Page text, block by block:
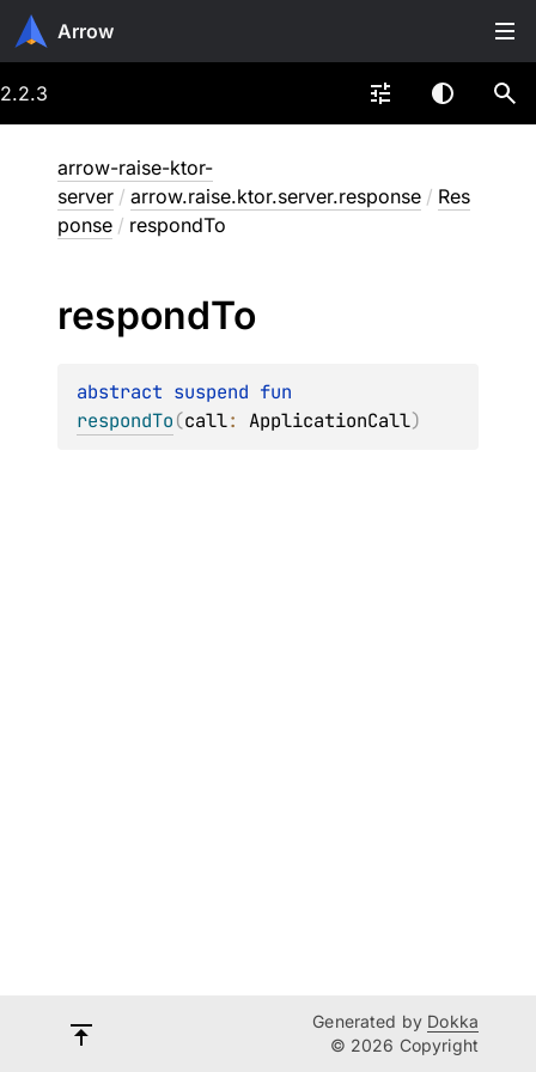
Arrow
2.2.3
arrow-raise-ktor-
server / arrow.raise.ktor.server.response / Res
ponse / respondTo
respondTo
abstract suspend
respondTo(call: ApplicationCall)
Generated by Dokka
© 2026 Copyright